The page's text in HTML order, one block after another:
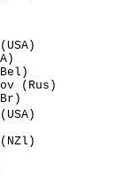
(USA)
(Bel)
(Rus)
(GBr)
(USA)
(NZl)